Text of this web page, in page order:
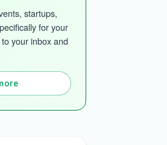
startups,
for your
your inbox and